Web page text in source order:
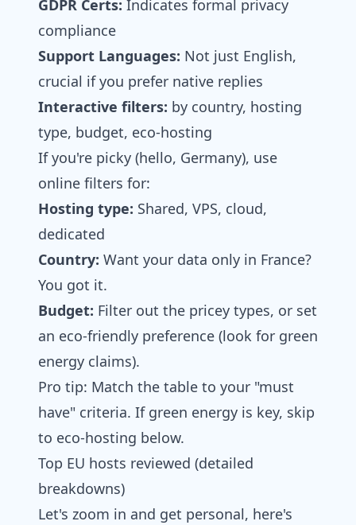
GDPR Certs: Indicates formal privacy
compliance
Support Languages: Not just English,
crucial if you prefer native replies
Interactive filters: by country, hosting
type, budget, eco‑hosting
If you're picky (hello, Germany), use
online filters for:
Hosting type: Shared, VPS, cloud,
dedicated
Country: Want your data only in France?
You got it.
Budget: Filter out the pricey types, or set
an eco-friendly preference (look for green
energy claims).
Pro tip: Match the table to your "must
have" criteria. If green energy is key, skip
to eco-hosting below.
Top EU hosts reviewed (detailed
breakdowns)
Let's zoom in and get personal, here's